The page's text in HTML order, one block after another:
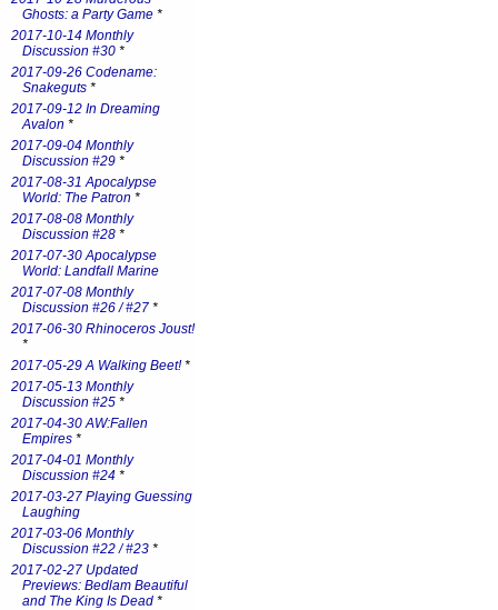
Ghosts: a Party Game *
2017-10-14 Monthly
Discussion #30 *
2017-09-26 Codename:
Snakeguts *
2017-09-12 In Dreaming
Avalon *
2017-09-04 Monthly
Discussion #29 *
2017-08-31 Apocalypse
World: The Patron *
2017-08-08 Monthly
Discussion #28 *
2017-07-30 Apocalypse
World: Landfall Marine
2017-07-08 Monthly
Discussion #26 / #27 *
2017-06-30 Rhinoceros Joust!
*
2017-05-29 A Walking Beet!*
2017-05-13 Monthly
Discussion #25 *
2017-04-30 AW:Fallen
Empires *
2017-04-01 Monthly
Discussion #24 *
2017-03-27 Playing Guessing
Laughing
2017-03-06 Monthly
Discussion #22 / #23 *
2017-02-27 Updated
Previews: Bedlam Beautiful
and The King Is Dead *